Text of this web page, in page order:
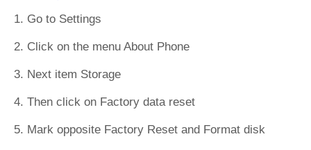
1. Go to Settings
2. Click on the menu About Phone
3. Next item Storage
4. Then click on Factory data reset
5. Mark opposite Factory Reset and Format disk